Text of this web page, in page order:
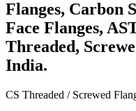
Flanges, Carbon
Face Flanges,
Threaded,
India.
CS Threaded / Screwed